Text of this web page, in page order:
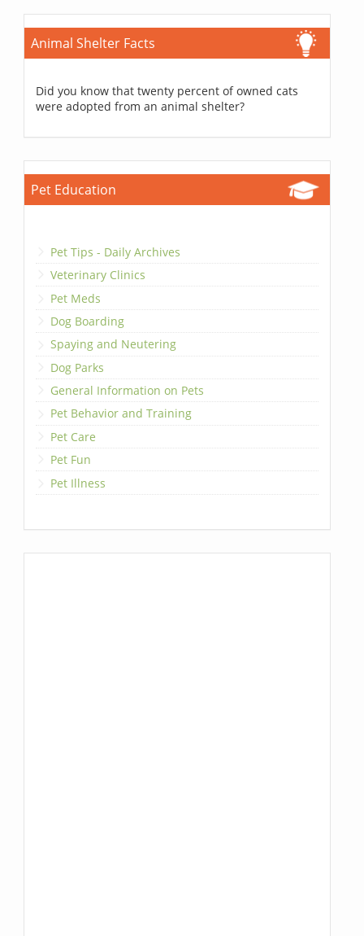
Animal Shelter Facts
Did you know that twenty percent of owned cats
were adopted from an animal shelter?
Pet Education
Pet Tips - Daily Archives
Veterinary Clinics
Pet Meds
Dog Boarding
Spaying and Neutering
Dog Parks
General Information on Pets
Pet Behavior and Training
Pet Care
Pet Fun
Pet Illness